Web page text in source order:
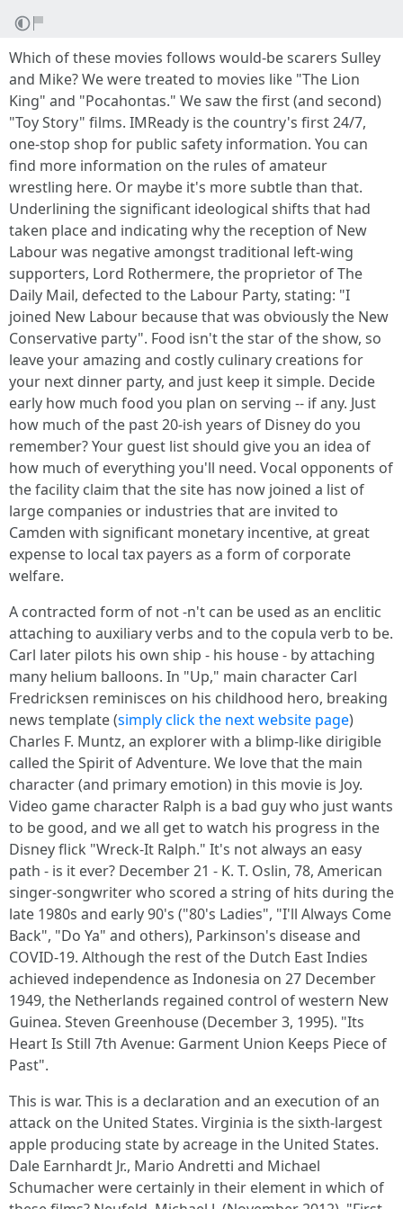
Which of these movies follows would-be scarers Sulley
and Mike? We were treated to movies like "The Lion
King" and "Pocahontas." We saw the first (and second)
"Toy Story" films. IMReady is the country's first 24/7,
one-stop shop for public safety information. You can
find more information on the rules of amateur
wrestling here. Or maybe it's more subtle than that.
Underlining the significant ideological shifts that had
taken place and indicating why the reception of New
Labour was negative amongst traditional left-wing
supporters, Lord Rothermere, the proprietor of The
Daily Mail, defected to the Labour Party, stating: "I
joined New Labour because that was obviously the New
Conservative party". Food isn't the star of the show, so
leave your amazing and costly culinary creations for
your next dinner party, and just keep it simple. Decide
early how much food you plan on serving -- if any. Just
how much of the past 20-ish years of Disney do you
remember? Your guest list should give you an idea of
how much of everything you'll need. Vocal opponents of
the facility claim that the site has now joined a list of
large companies or industries that are invited to
Camden with significant monetary incentive, at great
expense to local tax payers as a form of corporate
welfare.
A contracted form of not -n't can be used as an enclitic
attaching to auxiliary verbs and to the copula verb to be.
Carl later pilots his own ship - his house - by attaching
many helium balloons. In "Up," main character Carl
Fredricksen reminisces on his childhood hero, breaking
news template (simply click the next website page)
Charles F. Muntz, an explorer with a blimp-like dirigible
called the Spirit of Adventure. We love that the main
character (and primary emotion) in this movie is Joy.
Video game character Ralph is a bad guy who just wants
to be good, and we all get to watch his progress in the
Disney flick "Wreck-It Ralph." It's not always an easy
path - is it ever? December 21 - K. T. Oslin, 78, American
singer-songwriter who scored a string of hits during the
late 1980s and early 90's ("80's Ladies", "I'll Always Come
Back", "Do Ya" and others), Parkinson's disease and
COVID-19. Although the rest of the Dutch East Indies
achieved independence as Indonesia on 27 December
1949, the Netherlands regained control of western New
Guinea. Steven Greenhouse (December 3, 1995). "Its
Heart Is Still 7th Avenue: Garment Union Keeps Piece of
Past".
This is war. This is a declaration and an execution of an
attack on the United States. Virginia is the sixth-largest
apple producing state by acreage in the United States.
Dale Earnhardt Jr., Mario Andretti and Michael
Schumacher were certainly in their element in which of